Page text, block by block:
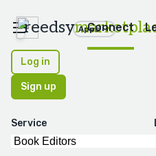
reedsy Apps
Connect
Log in
Sign up
Service